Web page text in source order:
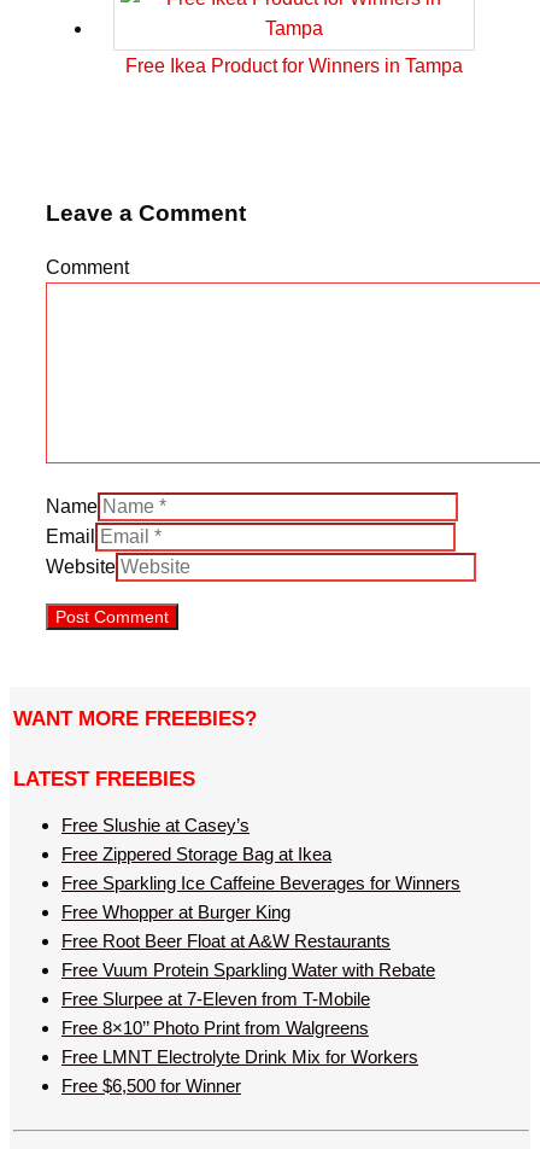
Free Ikea Product for Winners in Tampa
Leave a Comment
Comment
Name
Email
Website
WANT MORE FREEBIES?
LATEST FREEBIES
Free Slushie at Casey’s
Free Zippered Storage Bag at Ikea
Free Sparkling Ice Caffeine Beverages for Winners
Free Whopper at Burger King
Free Root Beer Float at A&W Restaurants
Free Vuum Protein Sparkling Water with Rebate
Free Slurpee at 7-Eleven from T-Mobile
Free 8×10’’ Photo Print from Walgreens
Free LMNT Electrolyte Drink Mix for Workers
Free $6,500 for Winner